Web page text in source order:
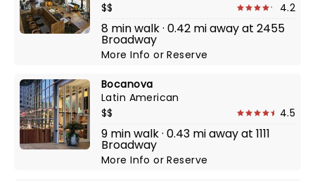
$$
4.2
8 min walk · 0.42 mi away at 2455
Broadway
More InfoorReserve
Bocanova
Latin American
$$
4.5
9 min walk · 0.43 mi away at 1111
Broadway
More InfoorReserve